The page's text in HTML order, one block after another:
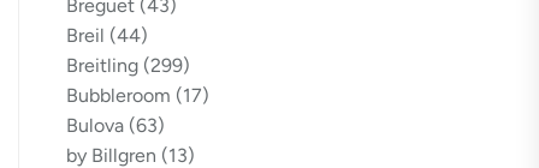
Breguet (43)
Breil (44)
Breitling (299)
Bubbleroom (17)
Bulova (63)
by Billgren (13)